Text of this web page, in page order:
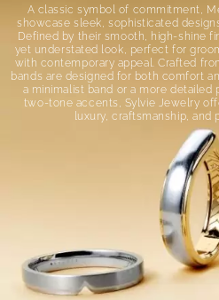
A classic symbol of commitment,
showcase sleek, sophisticated
Defined by their smooth, high-shine
yet understated look, perfect for
with contemporary appeal. Crafted
bands are designed for both comfort
a minimalist band or a more
two-tone accents, Sylvie Jewelry
luxury, craftsmanship, and